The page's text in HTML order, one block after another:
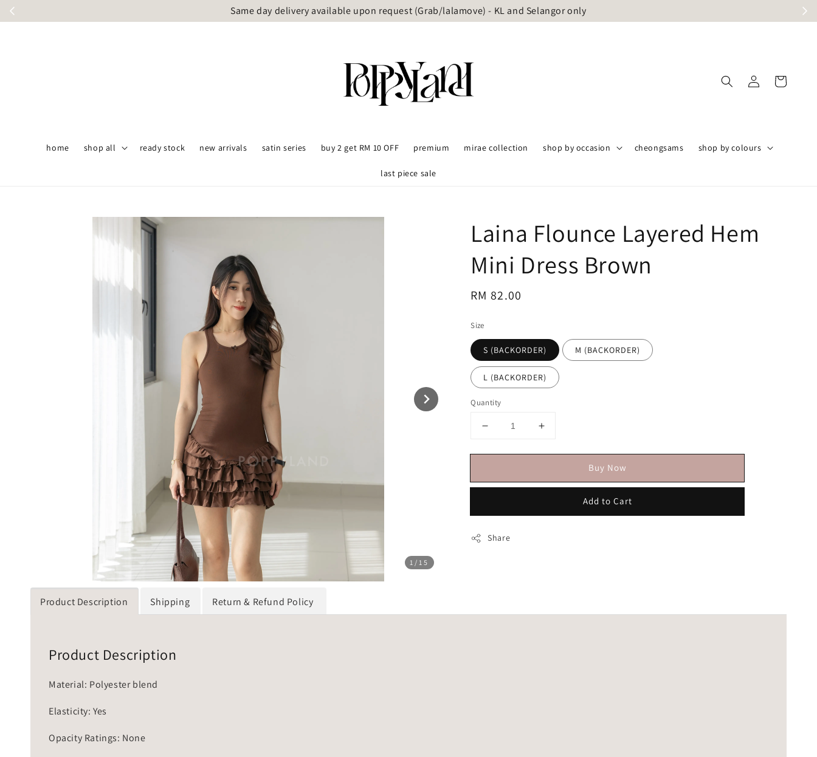
Same day delivery available upon request (Grab/lalamove) - KL and Selangor only
home shop all ready stock new arrivals satin series buy 2 get RM 10 OFF premium mirae collection shop by occasion cheongsams shop by colours
last piece sale
1 /15
Laina Flounce Layered Hem
Mini Dress Brown
Regular
RM 82.00
Size
S (BACKORDER) M (BACKORDER)
L (BACKORDER)
Quantity
Buy Now
Add to Cart
Share
Product Description Shipping Return & Refund Policy
Product Description
Material: Polyester blend
Elasticity: Yes
Opacity Ratings: None